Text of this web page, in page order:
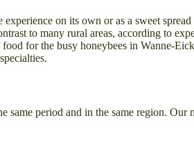
on its own or as a sweet
to many rural areas, according to
for the busy honeybees in Wanne-
period and in the same region.